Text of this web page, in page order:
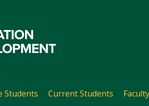
Students Current Students